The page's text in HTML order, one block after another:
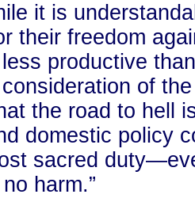
is
their freedom
productive
of
the road to hell
domestic policy
sacred
harm.”